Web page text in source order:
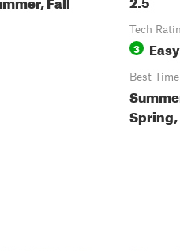
Tech
3 Easy
Best Time